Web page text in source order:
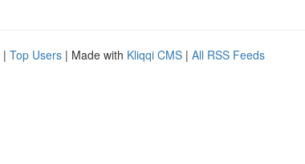
| Top Users | Made with Kliqqi CMS | All RSS Feeds